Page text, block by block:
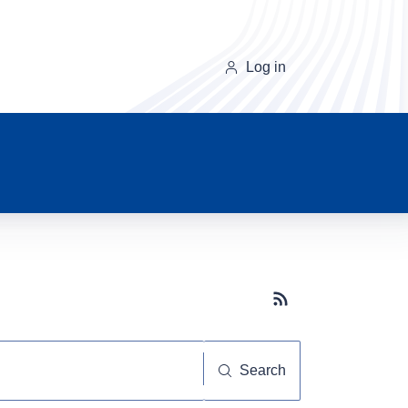
Log in
Subscribe button
Search